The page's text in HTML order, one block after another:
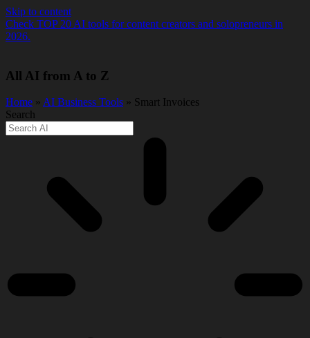
Skip to content
Check TOP 20 AI tools for content creators and solopreneurs in
2026.
All AI from A to Z
Home » AI Business Tools » Smart Invoices
Search